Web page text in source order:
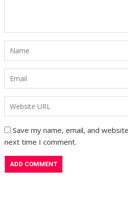
Save my name, email, and
next time I comment.